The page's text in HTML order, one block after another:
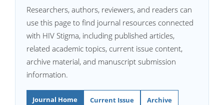
Researchers, authors, reviewers, and readers can
use this page to find journal resources connected
with HIV Stigma, including published articles,
related academic topics, current issue content,
archive material, and manuscript submission
information.
Journal Home Current Issue Archive